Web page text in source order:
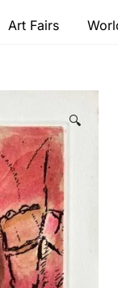
Art Fairs
🔍